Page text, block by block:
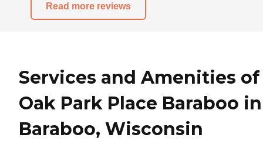
Read more reviews
Services and Amenities of
Oak Park Place Baraboo in
Baraboo, Wisconsin